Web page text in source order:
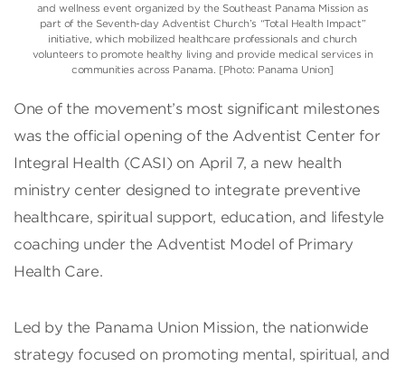
and wellness event organized by the Southeast Panama Mission as
part of the Seventh-day Adventist Church’s “Total Health Impact”
initiative, which mobilized healthcare professionals and church
volunteers to promote healthy living and provide medical services in
communities across Panama. [Photo: Panama Union]
One of the movement’s most significant milestones
was the official opening of the Adventist Center for
Integral Health (CASI) on April 7, a new health
ministry center designed to integrate preventive
healthcare, spiritual support, education, and lifestyle
coaching under the Adventist Model of Primary
Health Care.
Led by the Panama Union Mission, the nationwide
strategy focused on promoting mental, spiritual, and